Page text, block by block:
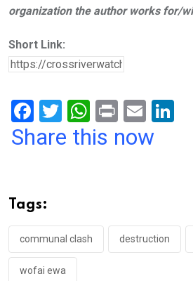
organization the author works for/
Short Link:
F
a
o
o
k
T
wi
W
h
p
p
Pr
in
E
m
Share this now
Tags:
communal clash destruction
wofai ewa